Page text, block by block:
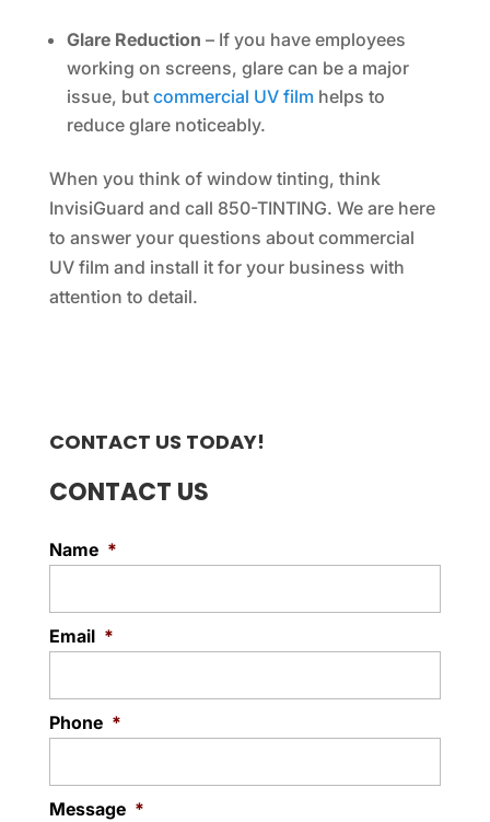
Glare Reduction – If you have employees
working on screens, glare can be a major
issue, but commercial UV film helps to
reduce glare noticeably.
When you think of window tinting, think
InvisiGuard and call 850-TINTING. We are here
to answer your questions about commercial
UV film and install it for your business with
attention to detail.
CONTACT US TODAY!
CONTACT US
Name *
Email *
Phone *
Message *